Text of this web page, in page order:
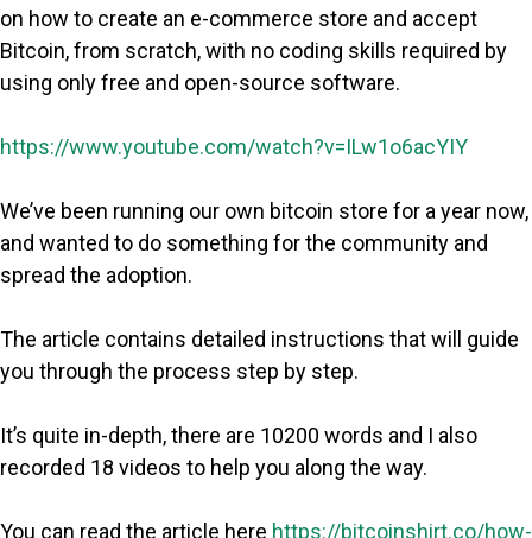
on how to create an e-commerce store and accept
Bitcoin, from scratch, with no coding skills required by
using only free and open-source software.
https://www.youtube.com/watch?v=ILw1o6acYIY
We’ve been running our own bitcoin store for a year now,
and wanted to do something for the community and
spread the adoption.
The article contains detailed instructions that will guide
you through the process step by step.
It’s quite in-depth, there are 10200 words and I also
recorded 18 videos to help you along the way.
You can read the article here https://bitcoinshirt.co/how-